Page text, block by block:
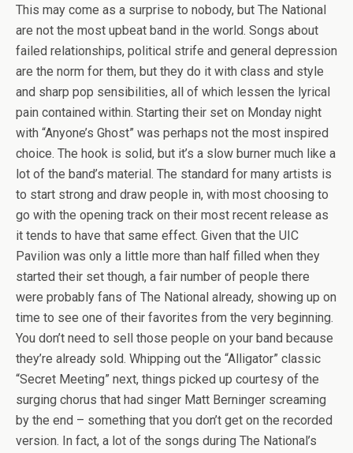
This may come as a surprise to nobody, but The National
are not the most upbeat band in the world. Songs about
failed relationships, political strife and general depression
are the norm for them, but they do it with class and style
and sharp pop sensibilities, all of which lessen the lyrical
pain contained within. Starting their set on Monday night
with “Anyone’s Ghost” was perhaps not the most inspired
choice. The hook is solid, but it’s a slow burner much like a
lot of the band’s material. The standard for many artists is
to start strong and draw people in, with most choosing to
go with the opening track on their most recent release as
it tends to have that same effect. Given that the UIC
Pavilion was only a little more than half filled when they
started their set though, a fair number of people there
were probably fans of The National already, showing up on
time to see one of their favorites from the very beginning.
You don’t need to sell those people on your band because
they’re already sold. Whipping out the “Alligator” classic
“Secret Meeting” next, things picked up courtesy of the
surging chorus that had singer Matt Berninger screaming
by the end – something that you don’t get on the recorded
version. In fact, a lot of the songs during The National’s